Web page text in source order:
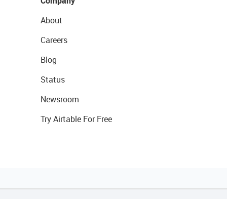
About
Careers
Blog
Status
Newsroom
Try Airtable For Free